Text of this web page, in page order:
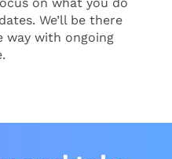
We’ll be there
way with ongoing